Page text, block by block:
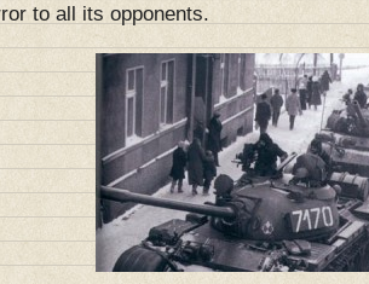
to all its opponents.